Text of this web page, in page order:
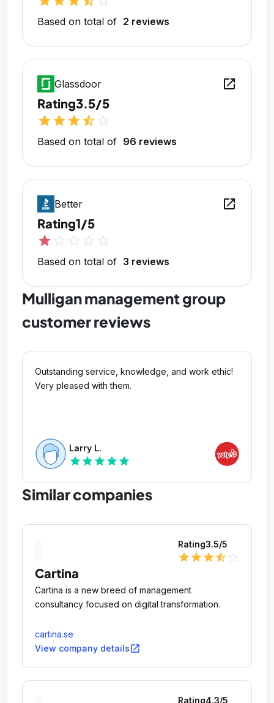
Based on total of 2 reviews
Glassdoor open_in_new
Rating3.5/5
starstarstarstar_half
Based on total of 96 reviews
Better open_in_new
Rating1/5
star
Based on total of 3 reviews
Mulligan management group
customer reviews
Outstanding service, knowledge, and work ethic!
Very pleased with them.
Larry L.
star star star star star
Similar companies
Rating3.5/5
star star star star_half
Cartina
Cartina is a new breed of management
consultancy focused on digital transformation.
cartina.se
View company detailsopen_in_new
Rating4.3/5